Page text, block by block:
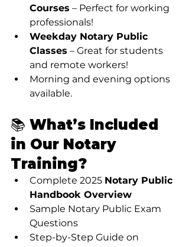
Courses – Perfect for working
professionals!
Weekday Notary Public
Classes – Great for students
and remote workers!
Morning and evening options
available.
📚 What’s Included
in Our Notary
Training?
Complete 2025 Notary Public
Handbook Overview
Sample Notary Public Exam
Questions
Step-by-Step Guide on